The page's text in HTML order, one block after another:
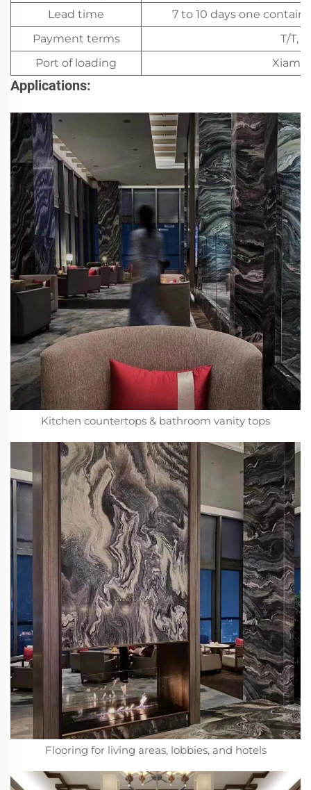
Lead time
7 to 10 days one
Payment terms
T/T,
Port of loading
Applications:
Kitchen countertops & bathroom vanity tops
Flooring for living areas, lobbies, and hotels